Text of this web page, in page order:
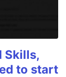
Skills,
to start